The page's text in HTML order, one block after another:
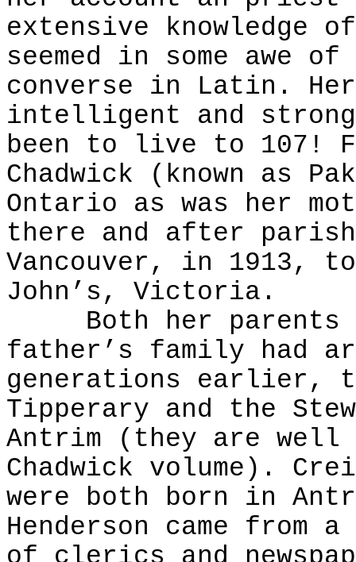
extensive knowledge
seemed in some awe
converse in Latin.
intelligent and strong
been to live to 107!
Chadwick (known as
Ontario as was her
there and after
Vancouver, in 1913,
John’s, Victoria.
Both her parents
father’s family had
generations earlier,
Tipperary and the
Antrim (they are well
Chadwick volume).
were both born in
Henderson came from